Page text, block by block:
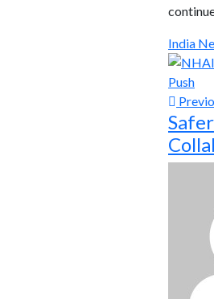
India